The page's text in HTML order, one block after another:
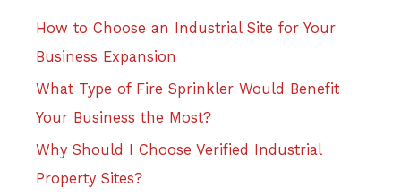
How to Choose an Industrial Site for Your
Business Expansion
What Type of Fire Sprinkler Would Benefit
Your Business the Most?
Why Should I Choose Verified Industrial
Property Sites?